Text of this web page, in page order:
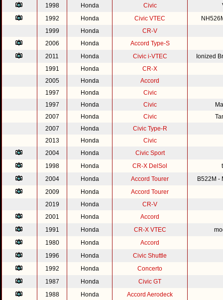
1998 Honda Civic
1992
Honda Civic VTEC
1999
Honda
CR-V
2006
Honda
Accord Type-S
2011
Honda Civic i-VTEC
Ionized
1991
Honda
CR-X
2005
Honda
Accord
1997
Honda
Civic
1997
Honda Civic
2007
Honda Civic
2007
Honda
Civic Type-R
2013
Honda
Civic
2004
Honda
Civic Sport
1998
Honda CR-X DelSol
2004
Honda Accord Tourer
B522M -
2009
Honda
Accord Tourer
2019
Honda
CR-V
2001
Honda
Accord
1991
Honda CR-X VTEC
1980
Honda
Accord
1996
Honda
Civic Shuttle
1992
Honda
Concerto
1987
Honda
Civic GT
1988
Honda
Accord Aerodeck